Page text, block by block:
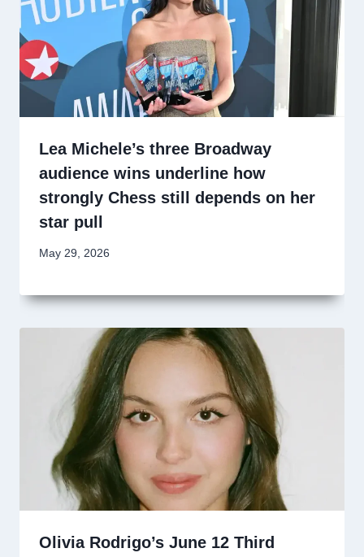
Lea Michele’s three Broadway
audience wins underline how
strongly Chess still depends on her
star pull
May 29, 2026
Olivia Rodrigo’s June 12 Third